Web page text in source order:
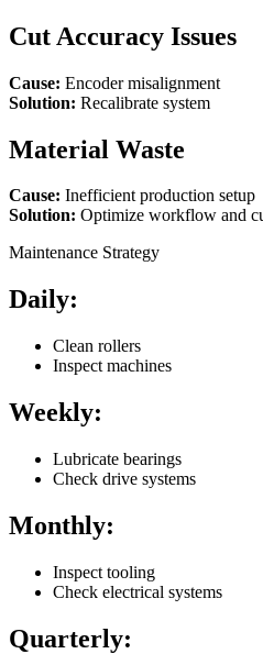
Cut Accuracy Issues
Cause: Encoder misalignment
Solution: Recalibrate system
Material Waste
Cause: Inefficient production setup
Solution: Optimize workflow and
Maintenance Strategy
Daily:
Clean rollers
Inspect machines
Weekly:
Lubricate bearings
Check drive systems
Monthly:
Inspect tooling
Check electrical systems
Quarterly: